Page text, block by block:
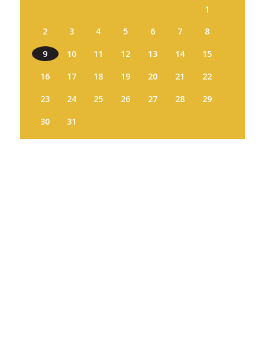
1
2
3 4 5 6 7
8
9
10 11 12 13 14
15
16
17 18 19 20 21
22
23
24 25 26 27 28
29
30
31